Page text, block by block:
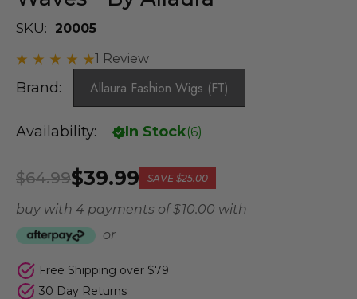
SKU:
20005
1 Review
Brand: Allaura Fashion Wigs (FT)
Availability: In Stock(6)
$39.99
$64.99 SAVE $25.00
buy with 4 payments of$ 10.00 with
or
Free Shipping over $79
30 Day Returns